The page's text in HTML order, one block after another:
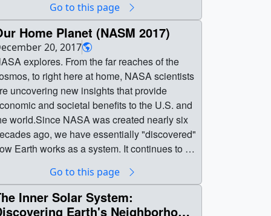
be easy, but in the words of a US President at
dawn of the space age, we will explore not
it is easy, but because it is “hard”. By
our neglected sister (Venus), we will
wait to wonder. Her secrets will inspire
catalyze new understanding of our home
and impact our destiny as spacefaring
|| venusthumb.jpg (1920x1080)
KB] ||
GarvinVenuslecture2.00100_thm.png (80x40)
KB] || GarvinVenuslecture2.mp4
[583.9 MB] ||
Go to this page
Home Planet (NASM 2017)
20, 2017
explores. From the far reaches of the
to right here at home, NASA scientists
uncovering new insights that provide
and societal benefits to the U.S. and
world.Since NASA was created nearly six
ago, we have essentially "discovered"
Earth works as a system. It continues to be
And we are still discovering.Complete
available. ||
Go to this page
Inner Solar System:
Earth's Neighborhood